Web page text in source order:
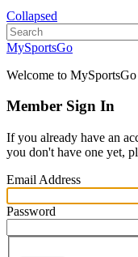
Collapsed
MySportsGo
Welcome to MySportsGo
Member Sign In
If you already have an
you don't have one yet,
Email Address
Password